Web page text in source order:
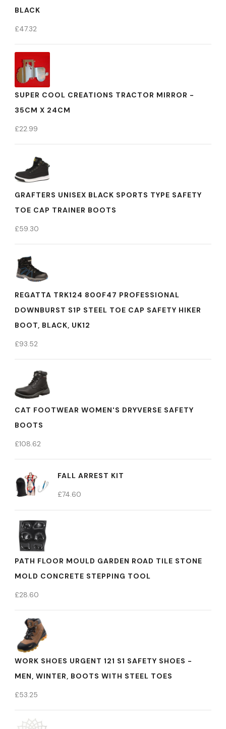
BLACK
£47.32
SUPER COOL CREATIONS TRACTOR MIRROR -
35CM X 24CM
£22.99
GRAFTERS UNISEX BLACK SPORTS TYPE SAFETY
TOE CAP TRAINER BOOTS
£59.30
REGATTA TRK124 800F47 PROFESSIONAL
DOWNBURST S1P STEEL TOE CAP SAFETY HIKER
BOOT, BLACK, UK12
£93.52
CAT FOOTWEAR WOMEN'S DRYVERSE SAFETY
BOOTS
£108.62
FALL ARREST KIT
£74.60
PATH FLOOR MOULD GARDEN ROAD TILE STONE
MOLD CONCRETE STEPPING TOOL
£28.60
WORK SHOES URGENT 121 S1 SAFETY SHOES -
MEN, WINTER, BOOTS WITH STEEL TOES
£53.25